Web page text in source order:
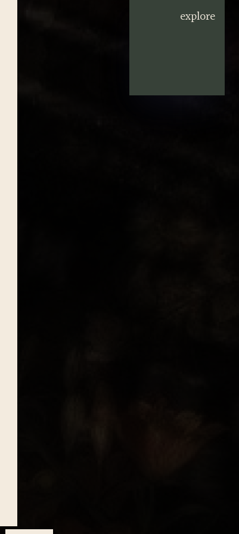
explore